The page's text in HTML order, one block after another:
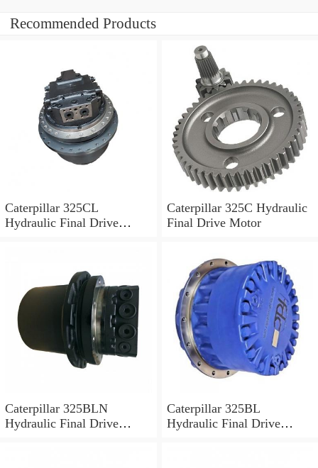
Recommended Products
Caterpillar 325CL
Hydraulic Final Drive
Caterpillar 325C Hydraulic
Final Drive Motor
Caterpillar 325BLN
Hydraulic Final Drive
Caterpillar 325BL
Hydraulic Final Drive